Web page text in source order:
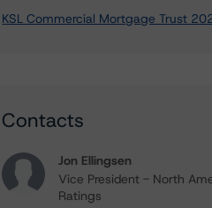
KSL Commercial Mortgage Trust
Contacts
Jon Ellingsen
Vice President - North
Ratings